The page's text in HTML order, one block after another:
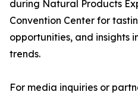
during Natural Products
Convention Center for
opportunities, and insights
trends.
For media inquiries or